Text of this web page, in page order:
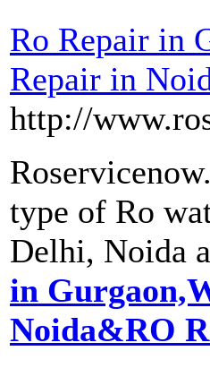
Ro Repair in
Repair in
http://
type of Ro
Delhi, Noida
in
Noida&RO